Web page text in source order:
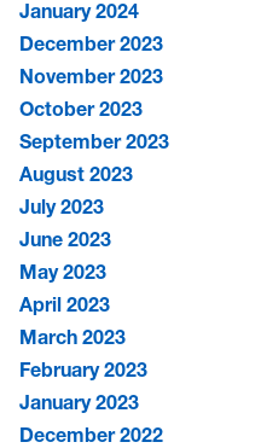
January 2024
December 2023
November 2023
October 2023
September 2023
August 2023
July 2023
June 2023
May 2023
April 2023
March 2023
February 2023
January 2023
December 2022